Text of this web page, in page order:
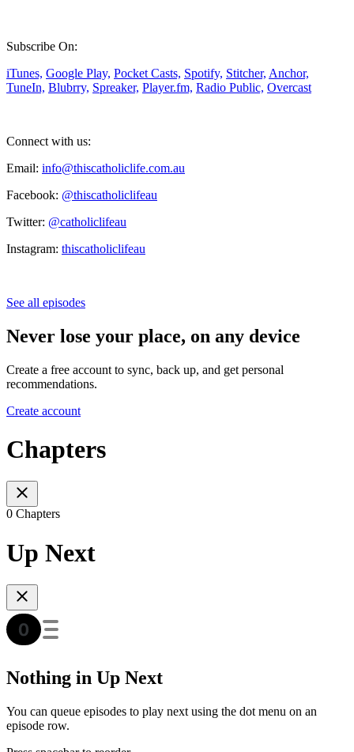
Subscribe On:
iTunes, Google Play, Pocket Casts, Spotify, Stitcher, Anchor,
TuneIn, Blubrry, Spreaker, Player.fm, Radio Public, Overcast
Connect with us:
Email: info@thiscatholiclife.com.au
Facebook: @thiscatholiclifeau
Twitter: @catholiclifeau
Instagram: thiscatholiclifeau
See all episodes
Never lose your place, on any device
Create a free account to sync, back up, and get personal
recommendations.
Create account
Chapters
0 Chapters
Up Next
Nothing in Up Next
You can queue episodes to play next using the dot menu on an
episode row.